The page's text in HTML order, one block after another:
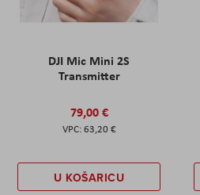
DJI Mic Mini 2S
Transmitter
79,00 €
63,20 €
U KOŠARICU